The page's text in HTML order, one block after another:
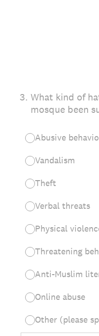
3. What kind of
mosque been
Abusive
Vandalism
Theft
Verbal threats
Physical
Threatening
Anti-Muslim
Online abuse
Other (please